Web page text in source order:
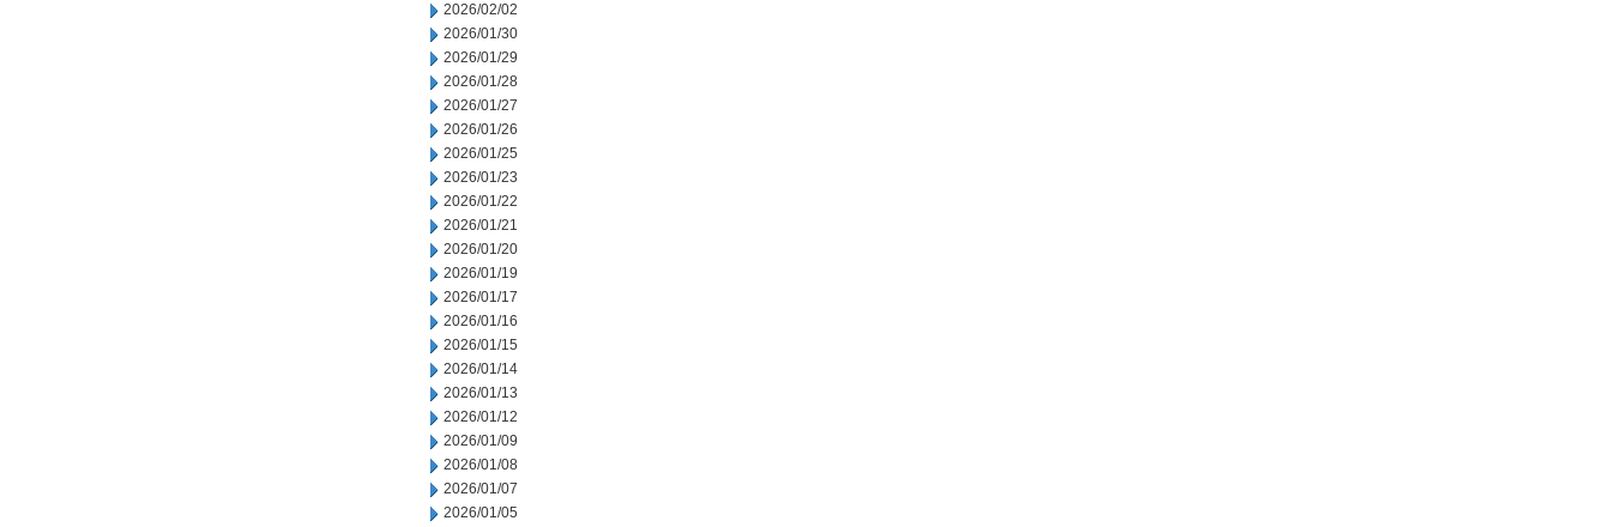
2026/02/02
2026/01/30
2026/01/29
2026/01/28
2026/01/27
2026/01/26
2026/01/25
2026/01/23
2026/01/22
2026/01/21
2026/01/20
2026/01/19
2026/01/17
2026/01/16
2026/01/15
2026/01/14
2026/01/13
2026/01/12
2026/01/09
2026/01/08
2026/01/07
2026/01/05